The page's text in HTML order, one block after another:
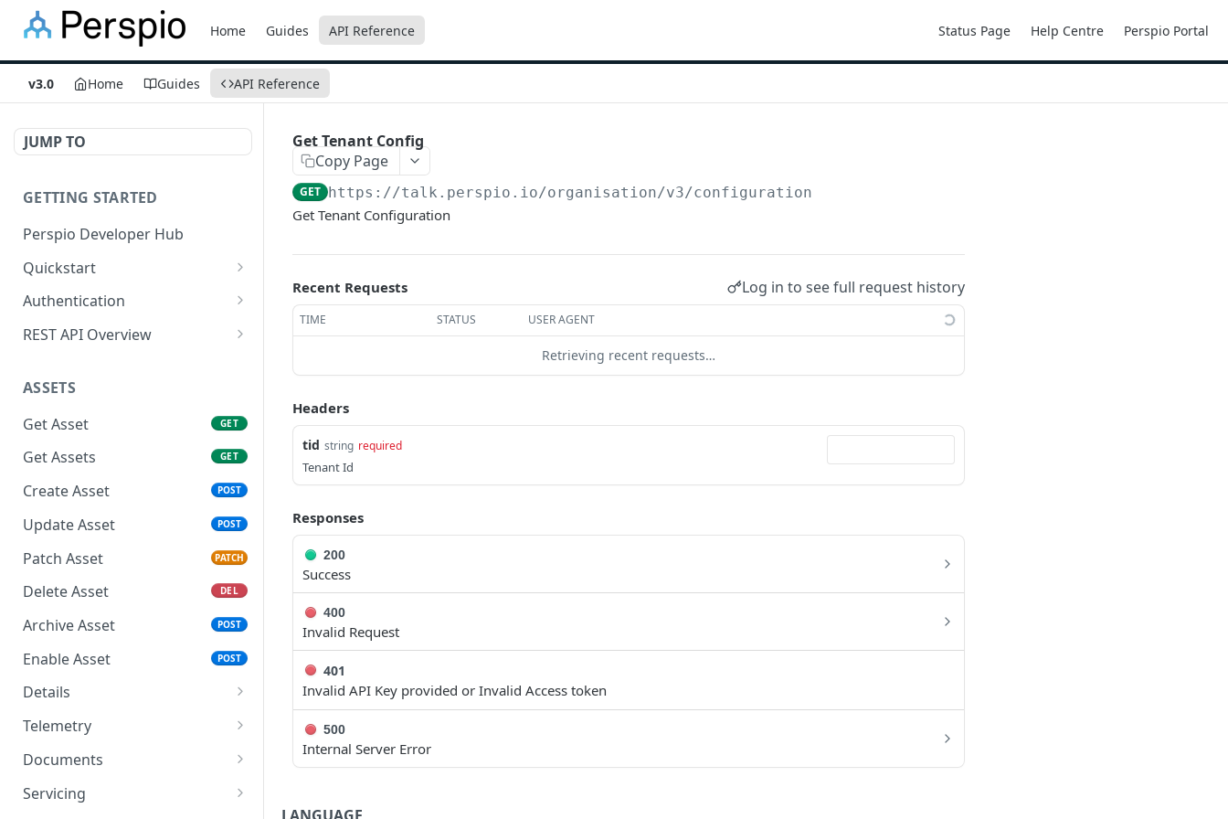
Home Guides API Reference Status Page Help Centre Perspio Portal
v3.0 Home Guides API Reference
JUMP TO
GETTING STARTED
Perspio Developer Hub
Quickstart
Postman Collection
OpenAPI Spec
Authentication
Create Application
Get Access Token - Client
Credentials
Get Access Token -
Authorization Code
Use Access Token
Refresh Access Token
REST API Overview
Request Methods
Response Codes
Rate Limiting & Quotas
Roles and Security Groups
Date and Time Format
IP Addresses & Whitelisting
Object IDs
ASSETS
Get Asset
GET
Get Assets GET
Create Asset POST
Update Asset POST
Patch Asset PATCH
Delete Asset DEL
Archive Asset POST
Enable Asset POST
Details
Get Asset Info
Get Assets Info
Update Asset Info
Telemetry
Get Asset Metrics
Get Asset Metrics
Summary
Documents
Get Asset Documents
Servicing
Get Tenant Config
Copy Page
GET https://talk.perspio.io/organisation/v3/configuration
Get Tenant Configuration
Recent Requests Log in to see full request history
TIME STATUS USER AGENT
Retrieving recent requests…
Headers
tid string required
Tenant Id
Responses
200
Success
400
Invalid Request
401
Invalid API Key provided or Invalid Access token
500
Internal Server Error
LANGUAGE